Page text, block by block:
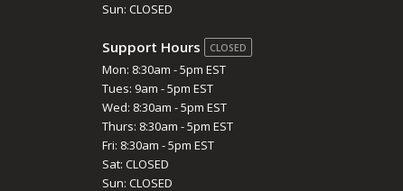
Sun: CLOSED
Support Hours CLOSED
Mon: 8:30am - 5pm EST
Tues: 9am - 5pm EST
Wed: 8:30am - 5pm EST
Thurs: 8:30am - 5pm EST
Fri: 8:30am - 5pm EST
Sat: CLOSED
Sun: CLOSED